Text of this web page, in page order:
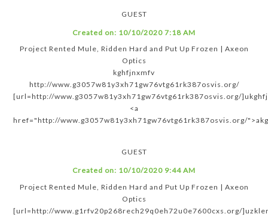
GUEST
Created on: 10/10/2020 7:18 AM
Project Rented Mule, Ridden Hard and Put Up Frozen | Axeon
Optics
kghfjnxmfv
http://www.g3057w81y3xh71gw76vtg61rk387osvis.org/
[url=http://www.g3057w81y3xh71gw76vtg61rk387osvis.org/
<a
href="http://www.g3057w81y3xh71gw76vtg61rk387osvis.org/
GUEST
Created on: 10/10/2020 9:44 AM
Project Rented Mule, Ridden Hard and Put Up Frozen | Axeon
Optics
[url=http://www.g1rfv20p268rech29q0eh72u0e7600cxs.org/